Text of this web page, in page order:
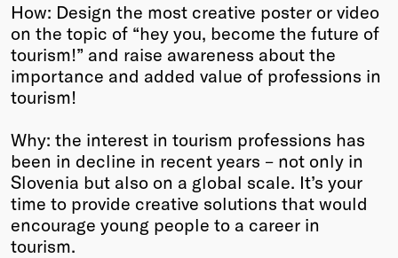
Friends of Creativity
Winners
2026
Past
How: Design the most creative poster or video
on the topic of “hey you, become the future of
tourism!” and raise awareness about the
importance and added value of professions in
tourism!
Why: the interest in tourism professions has
been in decline in recent years – not only in
Slovenia but also on a global scale. It’s your
time to provide creative solutions that would
encourage young people to a career in
tourism.